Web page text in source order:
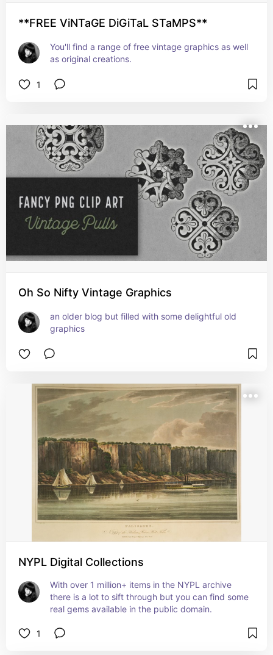
**FREE ViNTaGE DiGiTaL STaMPS**
You'll find a range of free vintage graphics as well
as original creations.
1
Oh So Nifty Vintage Graphics
an older blog but filled with some delightful old
graphics
NYPL Digital Collections
With over 1 million+ items in the NYPL archive
there is a lot to sift through but you can find some
real gems available in the public domain.
1